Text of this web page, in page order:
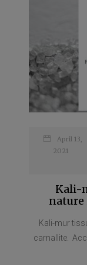
April 13,
2021
Kali-
Kali-mur
carnallite.